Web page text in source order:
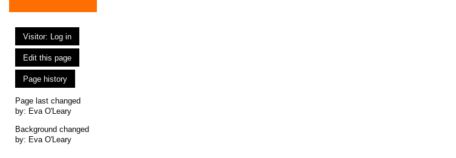
Visitor: Log in
Edit this page
Page history
Page last changed
by: Eva O'Leary
Background changed
by: Eva O'Leary